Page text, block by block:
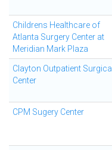
Childrens Healthcare of
Atlanta Surgery Center at
Meridian Mark Plaza
Clayton Outpatient Surgical
Center
CPM Sugery Center